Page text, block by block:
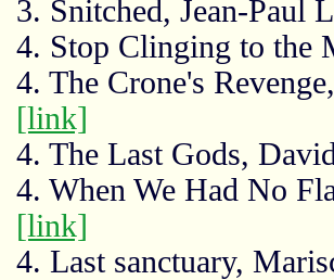
3. Snitched, Jean-Paul
4. Stop Clinging to
4. The Crone's
[link]
4. The Last Gods,
4. When We Had No
[link]
4. Last sanctuary,